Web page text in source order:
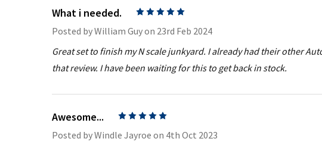
What i needed.
Posted byWilliam Guyon 23rd Feb 2024
Great set to finish my N scale junkyard. I already had their other
that review. I have been waiting for this to get back in stock.
Awesome...
Posted byWindle Jayroe on 4th Oct 2023